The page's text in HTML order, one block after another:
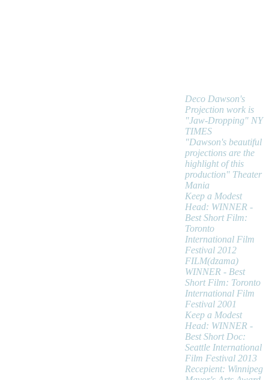
Deco Dawson's
Projection work is
"Jaw-Dropping" NY
TIMES
"Dawson's beautiful
projections are the
highlight of this
production" Theater
Mania
Keep a Modest
Head: WINNER -
Best Short Film:
Toronto
International Film
Festival 2012
FILM(dzama)
WINNER - Best
Short Film: Toronto
International Film
Festival 2001
Keep a Modest
Head: WINNER -
Best Short Doc:
Seattle International
Film Festival 2013
Recepient: Winnipeg